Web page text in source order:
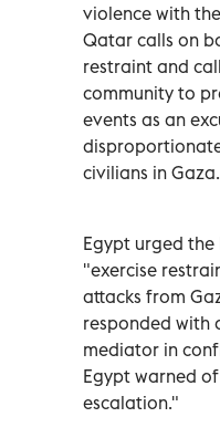
violence with
Qatar calls on
restraint and
community to
events as an
civilians in Gaza.
Egypt urged the
"exercise
attacks from
responded with
mediator in
Egypt warned
escalation."